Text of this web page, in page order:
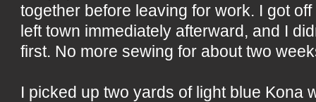
together before leaving for work. I got
left town immediately afterward, and I
first. No more sewing for about two
I picked up two yards of light blue Kona